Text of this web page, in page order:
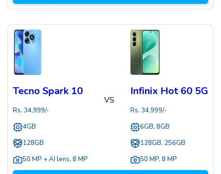
Tecno Spark 10
Rs. 34,999/-
4GB
128GB
50 MP + AI lens, 8 MP
VS
Infinix Hot 60 5G
Rs. 34,999/-
6GB, 8GB
128GB, 256GB
50 MP, 8 MP